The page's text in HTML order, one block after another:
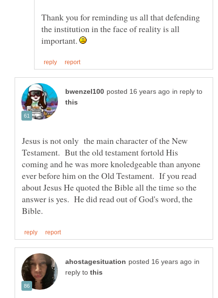
Thank you for reminding us all that defending
the institution in the face of reality is all
important.
in reply to
Jesus is not only the main character of the New
Testament. But the old testament fortold His
coming and he was more knoledgeable than anyone
ever before him on the Old Testament. If you read
about Jesus He quoted the Bible all the time so the
answer is yes. He did read out of God's word, the
in
reply to